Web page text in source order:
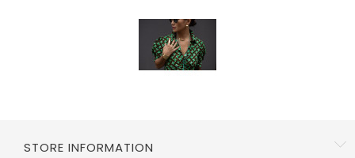
STORE INFORMATION